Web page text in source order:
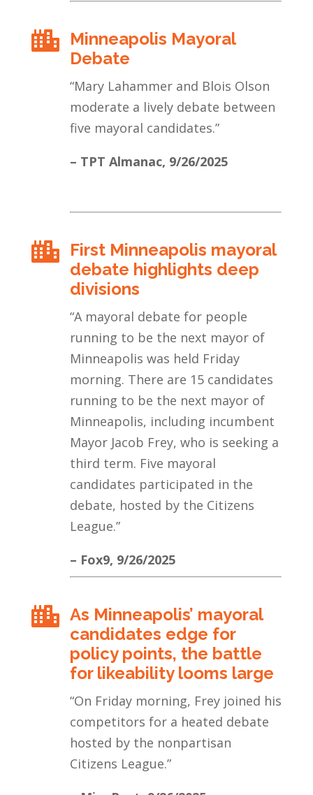
 Minneapolis Mayoral
Debate
“Mary Lahammer and Blois Olson
moderate a lively debate between
five mayoral candidates.”
– TPT Almanac, 9/26/2025
 First Minneapolis mayoral
debate highlights deep
divisions
“A mayoral debate for people
running to be the next mayor of
Minneapolis was held Friday
morning. There are 15 candidates
running to be the next mayor of
Minneapolis, including incumbent
Mayor Jacob Frey, who is seeking a
third term. Five mayoral
candidates participated in the
debate, hosted by the Citizens
League.”
– Fox9, 9/26/2025
 As Minneapolis’ mayoral
candidates edge for
policy points, the battle
for likeability looms large
“On Friday morning, Frey joined his
competitors for a heated debate
hosted by the nonpartisan
Citizens League.”